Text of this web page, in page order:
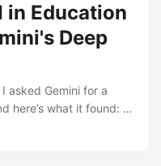
in Education
Deep
asked Gemini for a
here’s what it found: a
divide, and an MIT